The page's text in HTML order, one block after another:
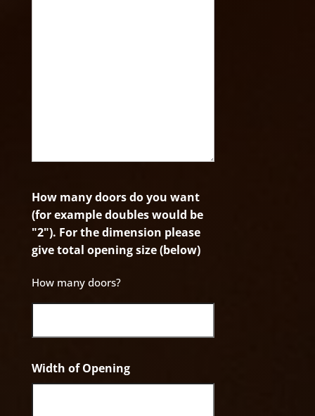
How many doors do you want
(for example doubles would be
"2"). For the dimension please
give total opening size (below)
How many doors?
Width of Opening